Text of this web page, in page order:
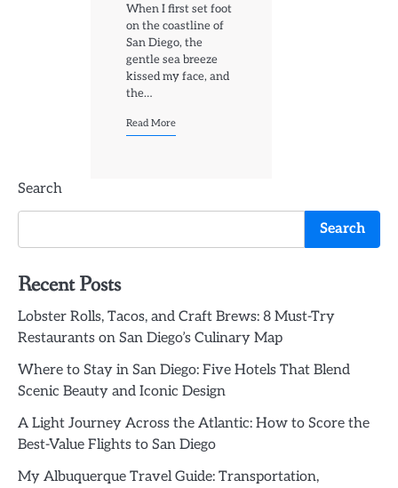
When I first set foot
on the coastline of
San Diego, the
gentle sea breeze
kissed my face, and
the…
Read More
Search
Search
Recent Posts
Lobster Rolls, Tacos, and Craft Brews: 8 Must-Try
Restaurants on San Diego’s Culinary Map
Where to Stay in San Diego: Five Hotels That Blend
Scenic Beauty and Iconic Design
A Light Journey Across the Atlantic: How to Score the
Best-Value Flights to San Diego
My Albuquerque Travel Guide: Transportation,